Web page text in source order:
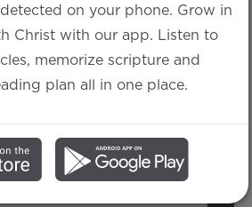
the
| May 22, 2022
PATHWAY
on your phone. Grow in
Christ with our app. Listen to
memorize scripture and
plan all in one place.